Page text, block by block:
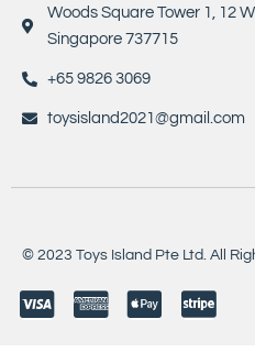
Woods Square Tower 1, 12
Singapore 737715
+65 9826 3069
toysisland2021@gmail.com
© 2023 Toys Island Pte Ltd. All